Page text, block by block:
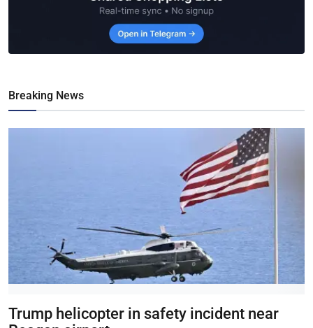
Breaking News
Trump helicopter in safety incident near